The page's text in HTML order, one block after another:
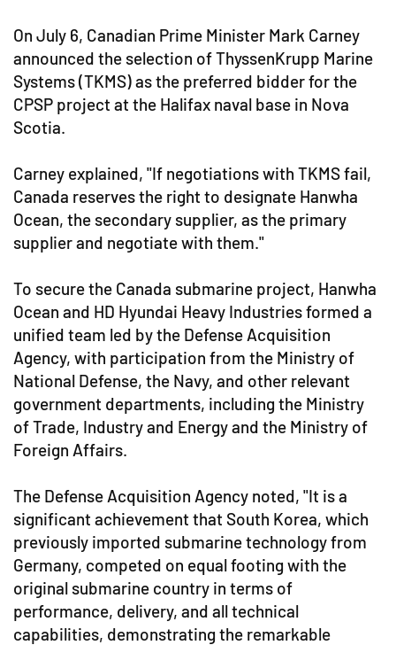
On July 6, Canadian Prime Minister Mark Carney
announced the selection of ThyssenKrupp Marine
Systems (TKMS) as the preferred bidder for the
CPSP project at the Halifax naval base in Nova
Scotia.
Carney explained, "If negotiations with TKMS fail,
Canada reserves the right to designate Hanwha
Ocean, the secondary supplier, as the primary
supplier and negotiate with them."
To secure the Canada submarine project, Hanwha
Ocean and HD Hyundai Heavy Industries formed a
unified team led by the Defense Acquisition
Agency, with participation from the Ministry of
National Defense, the Navy, and other relevant
government departments, including the Ministry
of Trade, Industry and Energy and the Ministry of
Foreign Affairs.
The Defense Acquisition Agency noted, "It is a
significant achievement that South Korea, which
previously imported submarine technology from
Germany, competed on equal footing with the
original submarine country in terms of
performance, delivery, and all technical
capabilities, demonstrating the remarkable